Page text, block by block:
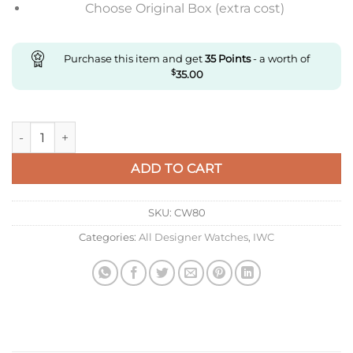
Choose Original Box (extra cost)
Purchase this item and get35Points- a worth of
$35.00
Replica IWC Pilot Iw327012 V7 Factory White Dial Super
ADD TO CART
SKU: CW80
Categories: All Designer Watches, IWC